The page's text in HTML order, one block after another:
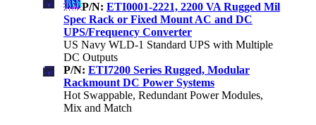
P/N: ETI0001-2221, 2200 VA Rugged Mil
Spec Rack or Fixed Mount AC and DC
UPS/Frequency Converter
US Navy WLD-1 Standard UPS with Multiple
DC Outputs
P/N: ETI7200 Series Rugged, Modular
Rackmount DC Power Systems
Hot Swappable, Redundant Power Modules,
Mix and Match